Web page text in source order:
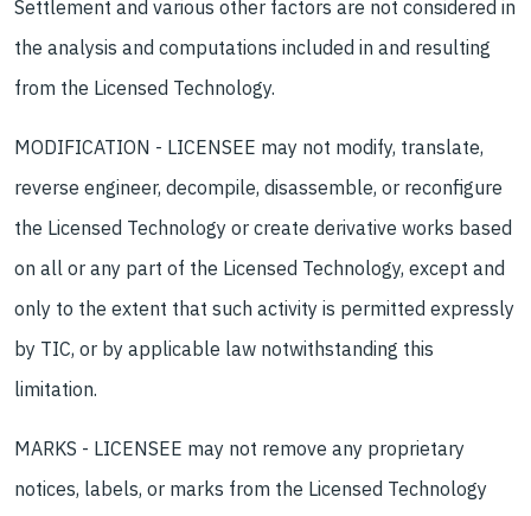
Settlement and various other factors are not considered in
the analysis and computations included in and resulting
from the Licensed Technology.
MODIFICATION - LICENSEE may not modify, translate,
reverse engineer, decompile, disassemble, or reconfigure
the Licensed Technology or create derivative works based
on all or any part of the Licensed Technology, except and
only to the extent that such activity is permitted expressly
by TIC, or by applicable law notwithstanding this
limitation.
MARKS - LICENSEE may not remove any proprietary
notices, labels, or marks from the Licensed Technology